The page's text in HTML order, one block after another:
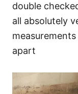
double
all absolutely
apart